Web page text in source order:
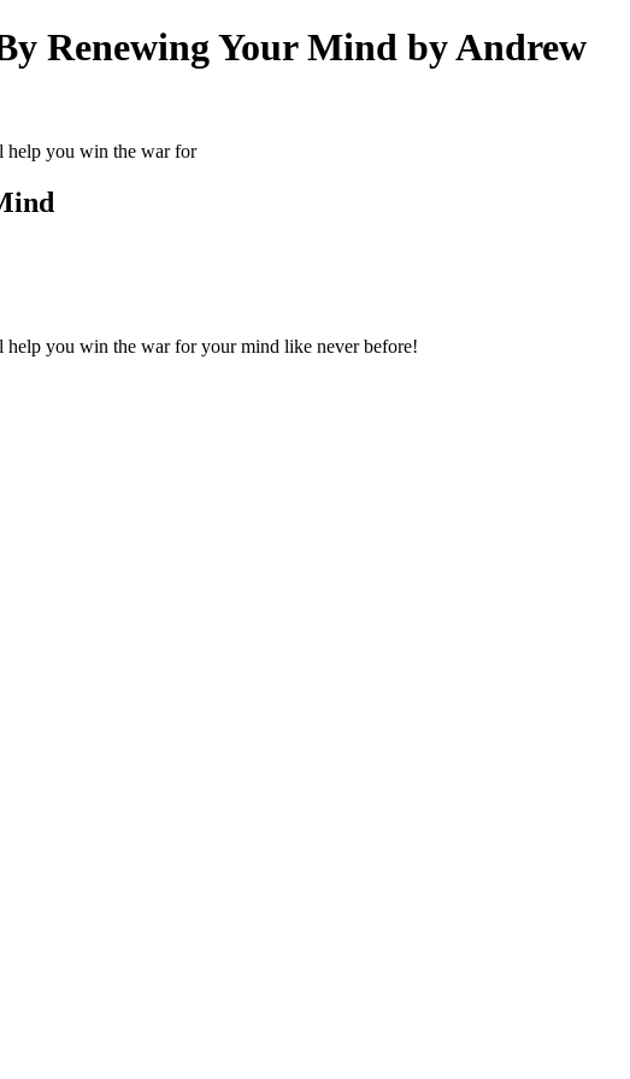
Renewing Your Mind by Andrew
help you win the war for
help you win the war for your mind like never before!